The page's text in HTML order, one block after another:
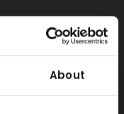
About